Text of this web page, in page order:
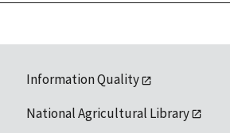
Information Quality
National Agricultural Library